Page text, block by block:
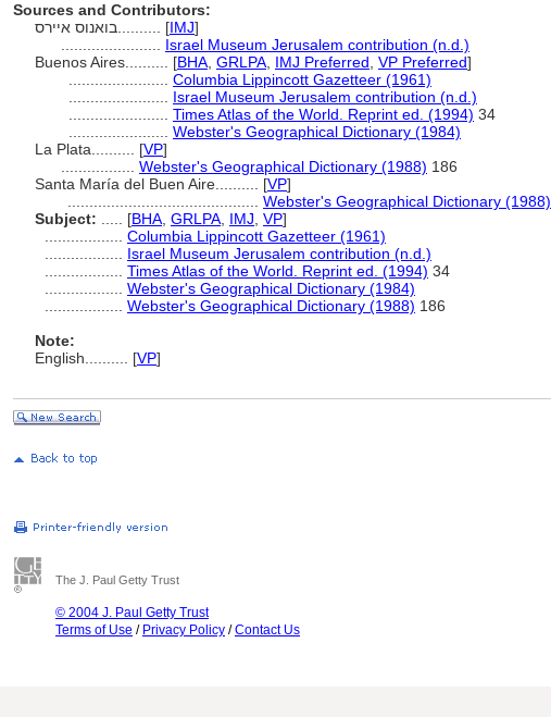
Sources and Contributors:
[IMJ]
Israel Museum Jerusalem contribution (n.d.)
Buenos Aires.......... [BHA GRLPA IMJ Preferred VP Preferred]
Columbia Lippincott Gazetteer (1961)
Israel Museum Jerusalem contribution (n.d.)
Times Atlas of the World. Reprint ed. (1994) 34
Webster's Geographical Dictionary (1984)
La Plata.......... [VP]
Webster's Geographical Dictionary (1988) 186
Santa María del Buen Aire.......... [VP]
Webster's Geographical Dictionary (1988)
Subject:
[BHA GRLPA IMJ VP]
Columbia Lippincott Gazetteer (1961)
Israel Museum Jerusalem contribution (n.d.)
Times Atlas of the World. Reprint ed. (1994) 34
Webster's Geographical Dictionary (1984)
Webster's Geographical Dictionary (1988) 186
Note:
English
[VP]
The J. Paul Getty Trust
© 2004 J. Paul Getty Trust
Terms of Use / Privacy Policy /Contact Us